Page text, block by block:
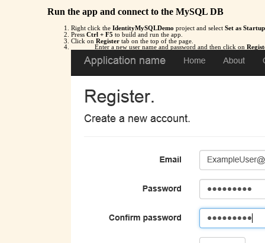
Run the app and connect to the MySQL DB
Right click the IdentityMySQLDemo project and select Set as
Press Ctrl + F5 to build and run the app.
Click on Register tab on the top of the page.
Enter a new user name and password and then click on